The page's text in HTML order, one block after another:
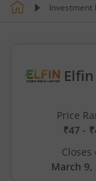
Investment
Price
₹47 -
Closes
March 9,